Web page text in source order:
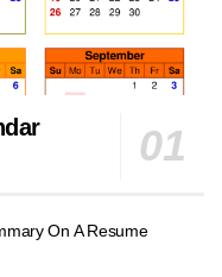
On A Resume